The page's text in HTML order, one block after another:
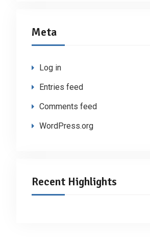
Meta
Log in
Entries feed
Comments feed
WordPress.org
Recent Highlights